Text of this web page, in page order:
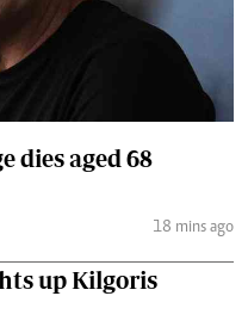
dies aged 68
18 mins ago
up Kilgoris